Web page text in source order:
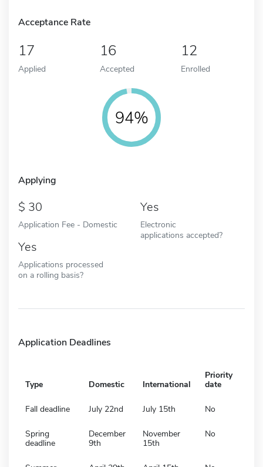
Acceptance Rate
17
Applied
16
Accepted
12
Enrolled
94%
Applying
30
Application Fee - Domestic
Yes
Electronic
applications accepted?
Yes
Applications processed
on a rolling basis?
Application Deadlines
Type Domestic International
Priority
date
Fall deadline July 22nd July 15th No
Spring
deadline
December
9th
November
15th
No